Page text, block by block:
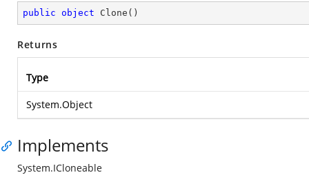
public object Clone ( )
Returns
Type
System.Object
Implements
System.ICloneable